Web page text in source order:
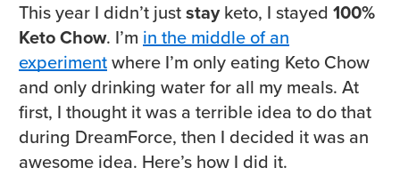
This year I didn’t juststayketo, I stayed 100%
Keto Chow. I’m in the middle of an
experimentwhere I’m only eating Keto Chow
and only drinking water for all my meals. At
first, I thought it was a terrible idea to do that
during DreamForce, then I decided it was an
awesome idea. Here’s how I did it.